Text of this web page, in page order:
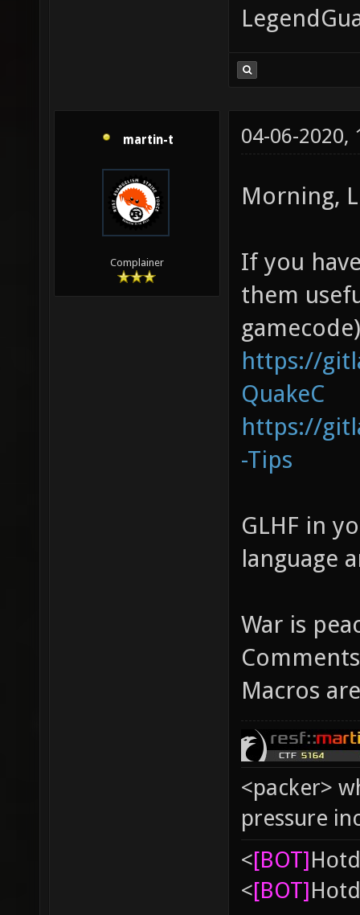
martin-t
Complainer
04-06-2020,
Morning,
If you
them
https://
QuakeC
https://
-Tips
GLHF in
language
War is
Macros
<packer>
pressure
<[BOT]
<[BOT]